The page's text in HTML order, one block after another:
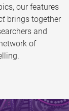
our features
brings together
and
of